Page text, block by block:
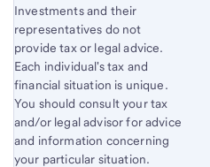
Investments and their
representatives do not
provide tax or legal advice.
Each individual's tax and
financial situation is unique.
You should consult your tax
and/or legal advisor for advice
and information concerning
your particular situation.